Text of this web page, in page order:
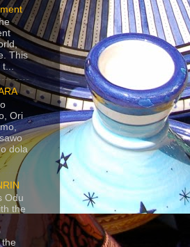
This
t...
Ori
dola
Odu
the
the